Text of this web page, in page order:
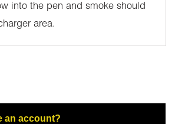
into the pen and smoke should
area.
an account?